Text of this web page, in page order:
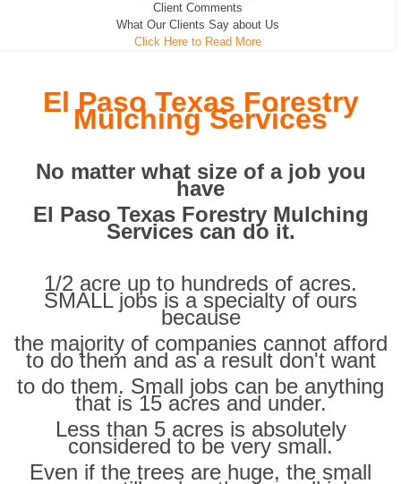
Client Comments
What Our Clients Say about Us
Click Here to Read More
El Paso Texas Forestry
Mulching Services
No matter what size of a job you
have
El Paso Texas Forestry Mulching
Services can do it.
1/2 acre up to hundreds of acres.
SMALL jobs is a specialty of ours
because
the majority of companies cannot afford
to do them and as a result don't want
to do them. Small jobs can be anything
that is 15 acres and under.
Less than 5 acres is absolutely
considered to be very small.
Even if the trees are huge, the small